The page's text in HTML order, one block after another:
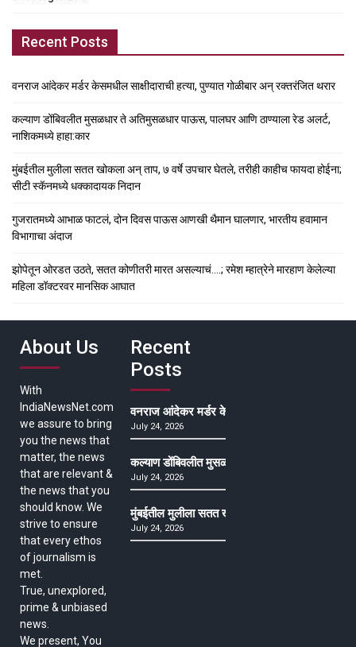
Recent Posts
वनराज आंदेकर मर्डर केसमधील साक्षीदाराची हत्या, पुण्यात गोळीबार अन् रक्तरंजित थरार
कल्याण डोंबिवलीत मुसळधार ते अतिमुसळधार पाऊस, पालघर आणि ठाण्याला रेड अलर्ट,
नाशिकमध्ये हाहा:कार
मुंबईतील मुलीला सतत खोकला अन् ताप, ७ वर्षे उपचार घेतले, तरीही काहीच फायदा होईना;
सीटी स्कॅनमध्ये धक्कादायक निदान
गुजरातमध्ये आभाळ फाटलं, दोन दिवस पाऊस आणखी थैमान घालणार, भारतीय हवामान
विभागाचा अंदाज
झोपेतून ओरडत उठते, सतत कोणीतरी मारत असल्याचं….; रमेश म्हात्रेने मारहाण केलेल्या
महिला डॉक्टरवर मानसिक आघात
About Us
With
IndiaNewsNet.com
we assure to bring
you the news that
matter, the news
that are relevant &
the news that you
should know. We
strive to ensure
that every ethos
of journalism is
met.
True, unexplored,
prime & unbiased
news.
We present, You
Recent
Posts
वनराज आंदेकर मर्डर केसमधील साक्षीदाराची हत्या,
July 24, 2026
कल्याण डोंबिवलीत मुसळधार ते अतिमुसळधार पाऊस,
July 24, 2026
मुंबईतील मुलीला सतत खोकला अन् ताप, ७ वर्षे उपचार
July 24, 2026